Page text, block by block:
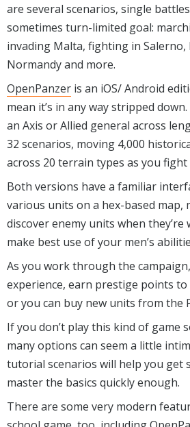
are several scenarios, single
sometimes turn-limited goal:
invading Malta, fighting in
Normandy and more.
OpenPanzer is an iOS/ Android
mean it’s in any way stripped
an Axis or Allied general across
32 scenarios, moving 4,000
across 20 terrain types as you
Both versions have a familiar
various units on a hex-based map,
discover enemy units when
make best use of your men’s
As you work through the
experience, earn prestige points
or you can buy new units from the
If you don’t play this kind of game
many options can seem a little
tutorial scenarios will help you get
master the basics quickly enough.
There are some very modern